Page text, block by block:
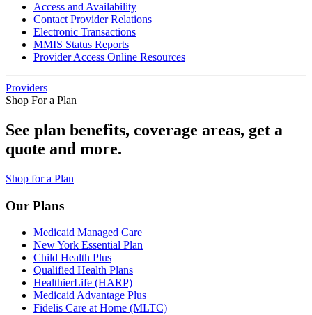
Access and Availability
Contact Provider Relations
Electronic Transactions
MMIS Status Reports
Provider Access Online Resources
Providers
Shop For a Plan
See plan benefits, coverage areas, get a
quote and more.
Shop for a Plan
Our Plans
Medicaid Managed Care
New York Essential Plan
Child Health Plus
Qualified Health Plans
HealthierLife (HARP)
Medicaid Advantage Plus
Fidelis Care at Home (MLTC)